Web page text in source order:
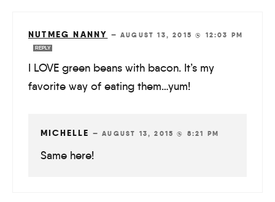
NUTMEG NANNY —AUGUST 13, 2015 @ 12:03 PM
REPLY
I LOVE green beans with bacon. It’s my
favorite way of eating them…yum!
MICHELLE —AUGUST 13, 2015 @ 8:21 PM
Same here!